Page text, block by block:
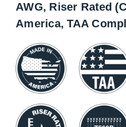
AWG, Riser Rated
America, TAA